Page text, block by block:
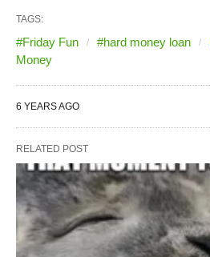
TAGS:
#Friday Fun #hard money loan
Money
6 YEARS AGO
RELATED POST